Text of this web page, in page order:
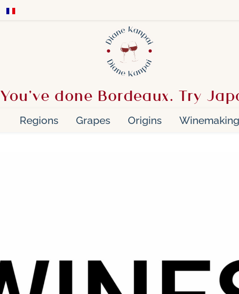
You’ve done Bordeaux. Try
Regions Grapes Origins Winemaking